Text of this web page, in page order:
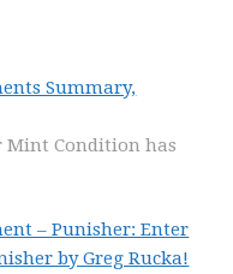
Summary,
Mint Condition has
– Punisher: Enter
by Greg Rucka!